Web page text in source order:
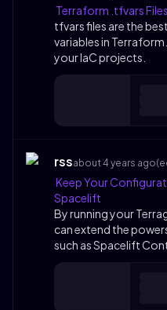
Terraform .tfvars
tfvars files are the
variables in
your IaC projects.
rssabout 4 years ago
Keep Your
Spacelift
By running your
can extend the
such as Spacelift